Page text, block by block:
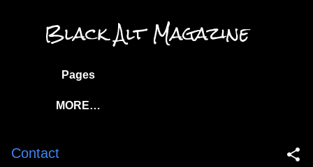
Black Alt Magazine
Pages
MORE…
Contact